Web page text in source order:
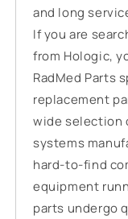
and long
If you are
from Hologic,
RadMed Parts
replacement
wide selection
systems
hard-to-find
equipment
parts undergo